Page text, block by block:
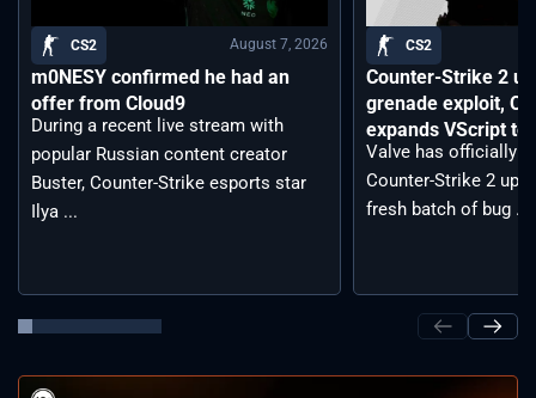
CS2 August 7, 2026
m0NESY confirmed he had an
offer from Cloud9
During a recent live stream with
popular Russian content creator
Buster, Counter-Strike esports star
Ilya ...
CS2
Counter-Strike 2
grenade exploit,
expands VScript
Valve has officially
Counter-Strike 2
fresh batch of bug ...